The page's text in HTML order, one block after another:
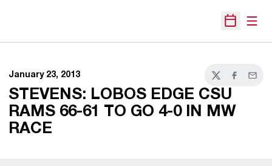
Open
January 23, 2013
TwitterFacebook
Email
STEVENS: LOBOS EDGE CSU
RAMS 66-61 TO GO 4-0 IN MW
RACE